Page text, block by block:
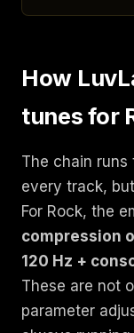
How
tunes for
The chain runs
every track,
For Rock, the
compression
120 Hz +
These are not
parameter